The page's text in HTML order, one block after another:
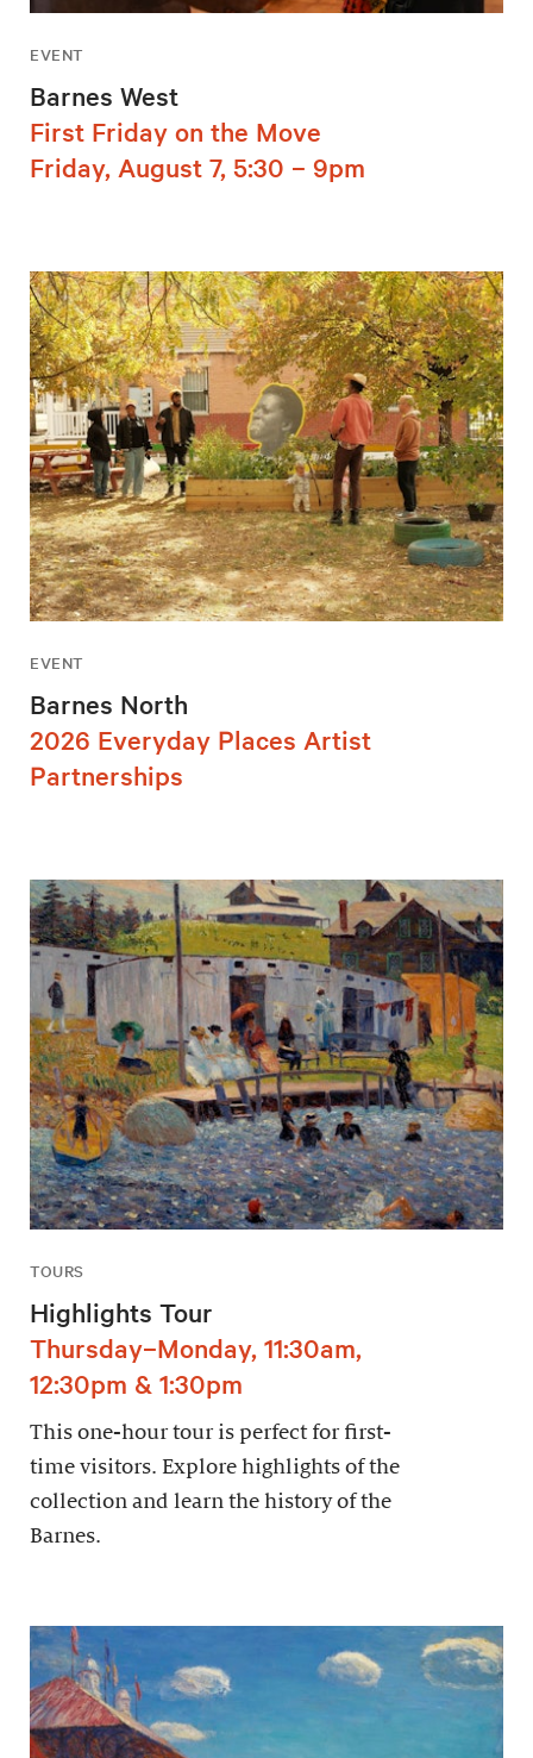
EVENT
Barnes West
First Friday on the Move
Friday, August 7, 5:30 – 9pm
EVENT
Barnes North
2026 Everyday Places Artist
Partnerships
TOURS
Highlights Tour
Thursday–Monday, 11:30am,
12:30pm & 1:30pm
This one-hour tour is perfect for first-
time visitors. Explore highlights of the
collection and learn the history of the
Barnes.